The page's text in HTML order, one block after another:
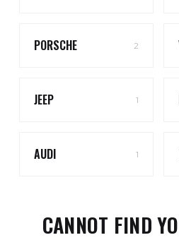
PORSCHE 2
JEEP 1
AUDI 1
CANNOT FIND